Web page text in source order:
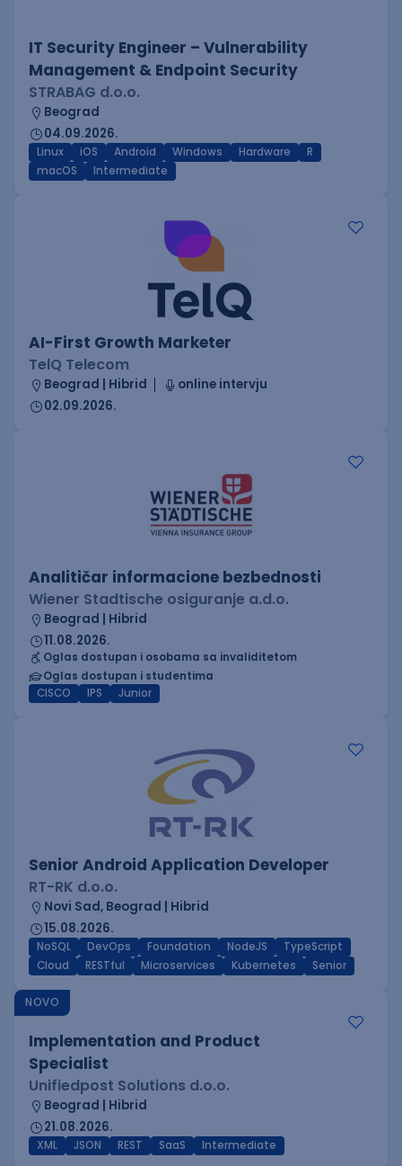
IT Security Engineer – Vulnerability
Management & Endpoint Security
STRABAG d.o.o.
Beograd
04.09.2026.
Linux iOS Android Windows Hardware
R
macOS
Intermediate
AI-First Growth Marketer
TelQ Telecom
Beograd | Hibrid
online intervju
02.09.2026.
Analitičar informacione bezbednosti
Wiener Stadtische osiguranje a.d.o.
Beograd | Hibrid
11.08.2026.
Oglas dostupan i osobama sa invaliditetom
Oglas dostupan i studentima
CISCO
IPS Junior
Senior Android Application Developer
RT-RK d.o.o.
Novi Sad, Beograd | Hibrid
15.08.2026.
NoSQL DevOps Foundation NodeJS
TypeScript
Cloud
RESTful Microservices Kubernetes Senior
NOVO
Implementation and Product
Specialist
Unifiedpost Solutions d.o.o.
Beograd | Hibrid
21.08.2026.
XML JSON REST SaaS Intermediate